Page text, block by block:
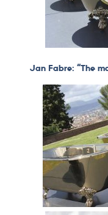
Jan Fabre: “The